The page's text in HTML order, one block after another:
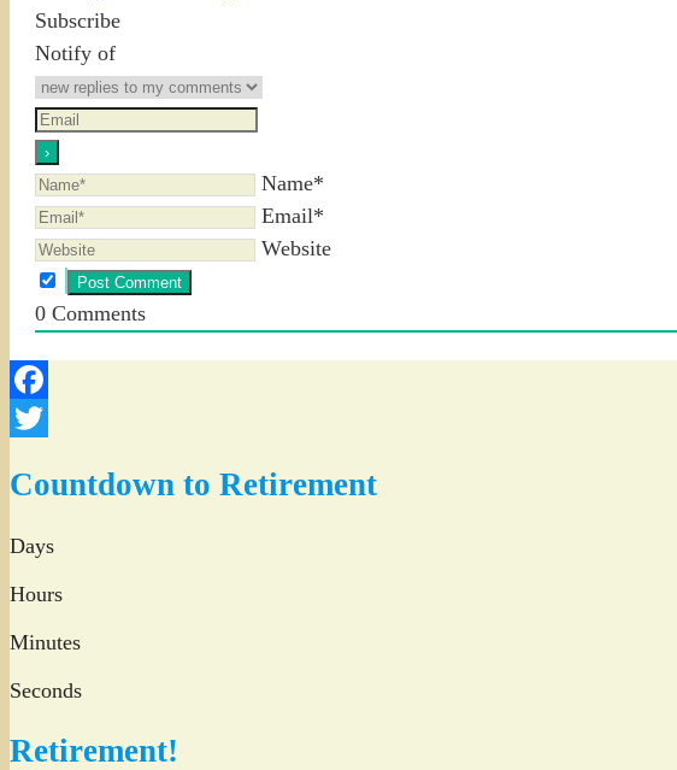
Subscribe
Notify of
Name*
Email*
Website
0 Comments
Facebook
Countdown to Retirement
Days
Hours
Minutes
Seconds
Retirement!